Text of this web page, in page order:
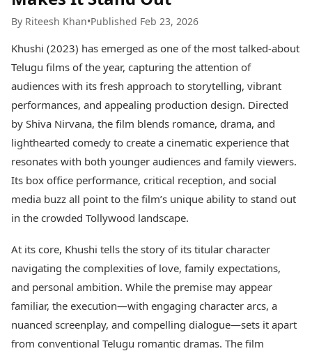
Mollywood Movies
Sandalwood Movies
Best Bengali Movies
Best Tamil Movies
Best Telugu Movies
Best Malayalam Movies
Best Kannada Movies
Top Netflix Movies
Finance
Digital Assets
Markets & Macro
Fintech & AI
Lifestyle
Health & Wellness
Travel Tips
Personal Finance
Fashion & Beauty
Indian Premier League (IPL)
Women’s Premier League
Astrology
Today's Panchang
Free Janam Kundli
Yearly Predictions 2026
Gemstone Guide
Astro-Vastu for Home
Rudraksha Consultation
Marriage Matching
Career & Finance
Auto
Videos
Visual Stories
Cars
Bikes
Electric Cars
Electric Bikes
By Riteesh Khan•Published Feb 23, 2026
Khushi (2023) has emerged as one of the most talked-about
Telugu films of the year, capturing the attention of
audiences with its fresh approach to storytelling, vibrant
performances, and appealing production design. Directed
by Shiva Nirvana, the film blends romance, drama, and
lighthearted comedy to create a cinematic experience that
resonates with both younger audiences and family viewers.
Its box office performance, critical reception, and social
media buzz all point to the film’s unique ability to stand out
in the crowded Tollywood landscape.
At its core, Khushi tells the story of its titular character
navigating the complexities of love, family expectations,
and personal ambition. While the premise may appear
familiar, the execution—with engaging character arcs, a
nuanced screenplay, and compelling dialogue—sets it apart
from conventional Telugu romantic dramas. The film